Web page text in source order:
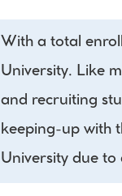
With a total
University. Like
and recruiting
keeping-up with
University due to